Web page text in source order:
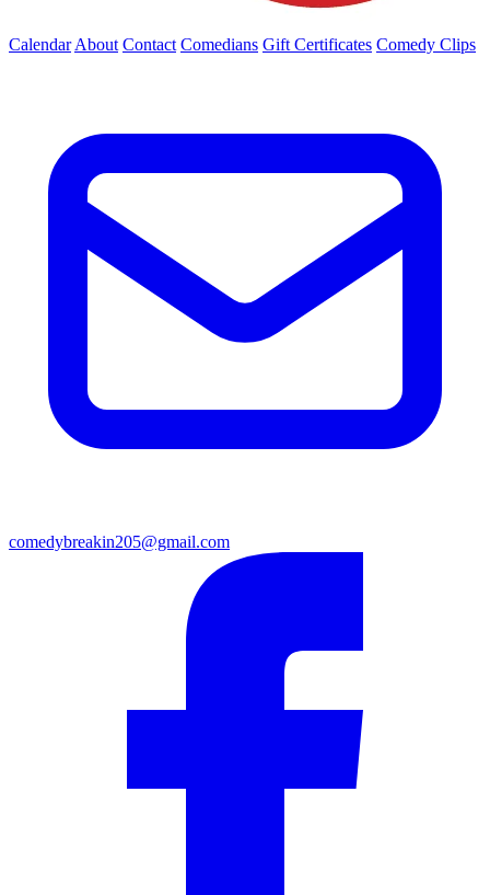
Calendar About Contact Comedians Gift Certificates Comedy Clips
comedybreakin205@gmail.com